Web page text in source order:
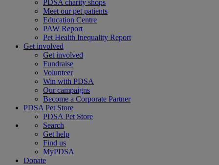
PDSA charity shops
Meet our pet patients
Education Centre
PAW Report
Pet Health Inequality Report
Get involved
Get involved
Fundraise
Volunteer
Win with PDSA
Our campaigns
Become a Corporate Partner
PDSA Pet Store
PDSA Pet Store
Search
Get help
Find us
MyPDSA
Donate